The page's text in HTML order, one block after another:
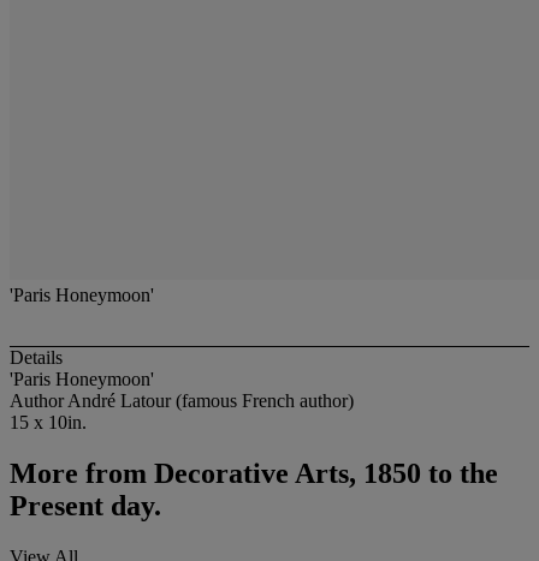
'Paris Honeymoon'
Details
'Paris Honeymoon'
Author André Latour (famous French author)
15 x 10in.
More from Decorative Arts, 1850 to the
Present day.